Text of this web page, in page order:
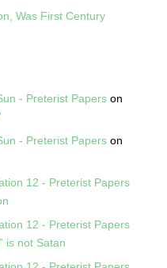
Was First Century
- Preterist Paperson
- Preterist Paperson
12 - Preterist Papers
12 - Preterist Papers
is not Satan